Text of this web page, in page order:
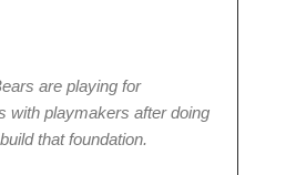
are playing for
with playmakers after doing
that foundation.